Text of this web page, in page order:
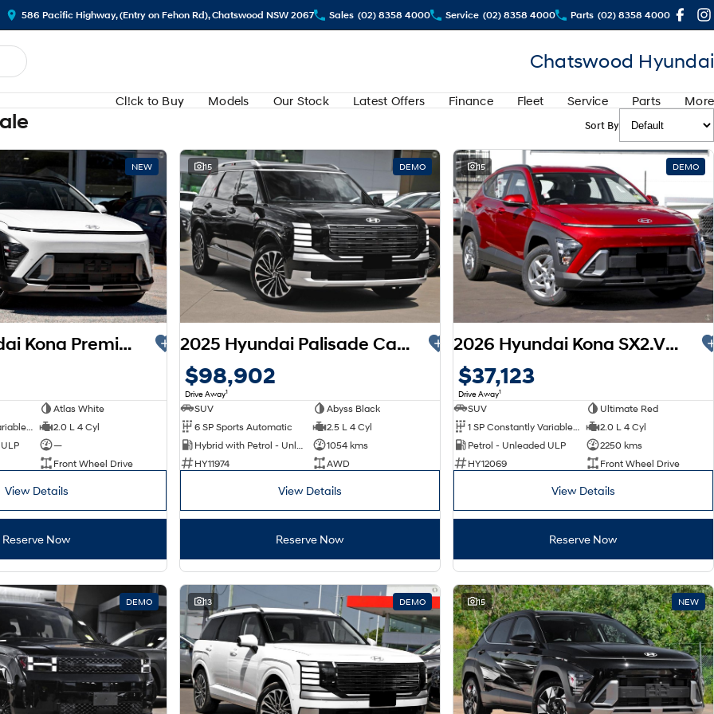
586 Pacific Highway, (Entry on Fehon Rd), Chatswood NSW 2067 Sales (02) 8358 4000 Service (02) 8358 4000 Parts (02) 8358 4000
Chatswood Hyundai
Cl!ck to Buy Models Our Stock Latest Offers Finance Fleet Service Parts More
Sort By
NEW
2025 Hyundai Kona Premium SX2.V3 MY26
Atlas White
2.0 L 4 Cyl
—
Front Wheel Drive
View Details
Reserve Now
15 DEMO
2025 Hyundai Palisade Calligraphy LX3.V1 MY26 AWD
$98,902
Drive Away1
SUV
Abyss Black
6 SP Sports Automatic
2.5 L 4 Cyl
1054 kms
HY11974
AWD
View Details
Reserve Now
15 DEMO
2026 Hyundai Kona SX2.V3 MY26
$37,123
Drive Away1
SUV
Ultimate Red
2.0 L 4 Cyl
Petrol - Unleaded ULP
2250 kms
HY12069
Front Wheel Drive
View Details
Reserve Now
DEMO 13 DEMO 15 NEW